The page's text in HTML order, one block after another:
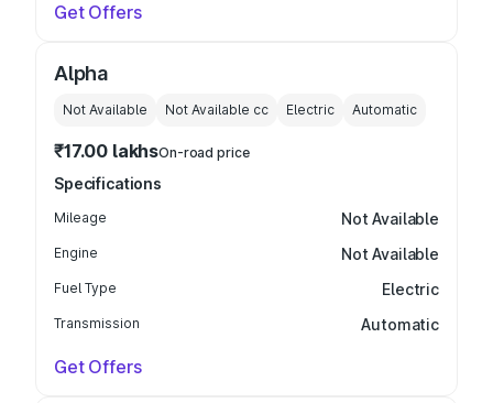
Get Offers
Alpha
Not Available Not Available cc Electric Automatic
₹17.00 lakhsOn-road price
Specifications
Mileage Not Available
Engine Not Available
Fuel Type Electric
Transmission Automatic
Get Offers